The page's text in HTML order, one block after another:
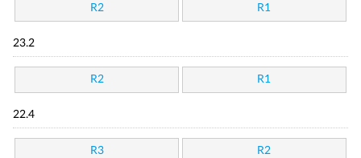
R2 R1
23.2
R2 R1
22.4
R3 R2